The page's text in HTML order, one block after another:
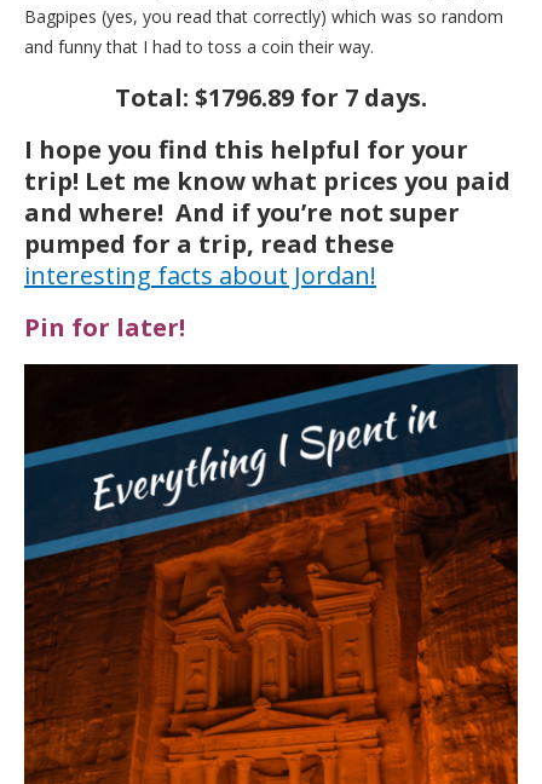
Bagpipes (yes, you read that correctly) which was so random
and funny that I had to toss a coin their way.
Total: $1796.89 for 7 days.
I hope you find this helpful for your
trip! Let me know what prices you paid
and where! And if you’re not super
pumped for a trip, read these
interesting facts about Jordan!
Pin for later!